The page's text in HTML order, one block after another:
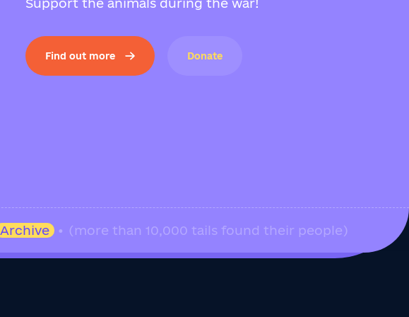
Find out more Donate
Archive • (more than 10,000 tails found their people)